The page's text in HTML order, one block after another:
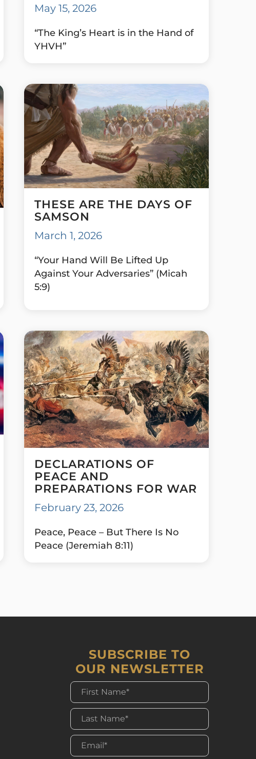
May 15, 2026
“The King’s Heart is in the Hand of
YHVH”
THESE ARE THE DAYS OF
SAMSON
March 1, 2026
“Your Hand Will Be Lifted Up
Against Your Adversaries” (Micah
5:9)
DECLARATIONS OF
PEACE AND
PREPARATIONS FOR WAR
February 23, 2026
Peace, Peace – But There Is No
Peace (Jeremiah 8:11)
SUBSCRIBE TO
OUR NEWSLETTER